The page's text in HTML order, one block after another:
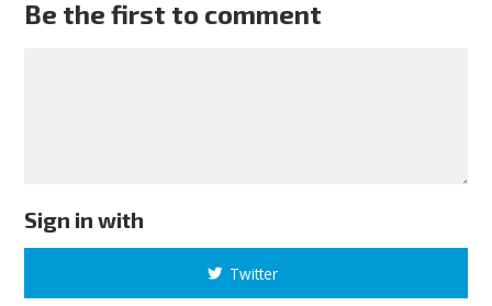
Be the first to comment
Sign in with
Twitter